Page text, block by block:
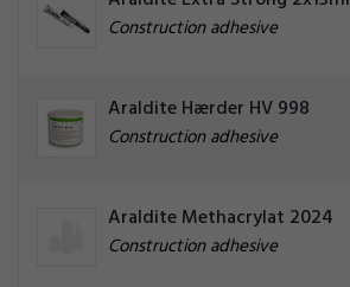
Construction adhesive
Araldite Hærder HV 998
Construction adhesive
Araldite Methacrylat 2024
Construction adhesive